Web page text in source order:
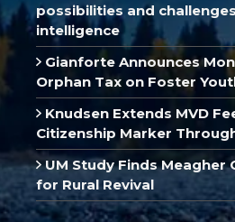
possibilities and
intelligence
Gianforte Announces
Orphan Tax on Foster
Knudsen Extends MVD
Citizenship Marker
UM Study Finds Meagher
for Rural Revival